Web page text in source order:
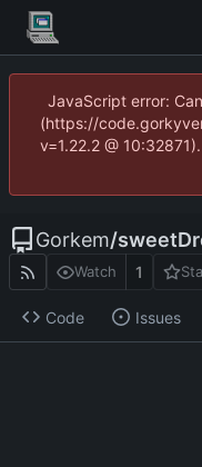
JavaScript error:
(https://
v=1.22.2 @
Gorkem/
Watch 1
Code Issues